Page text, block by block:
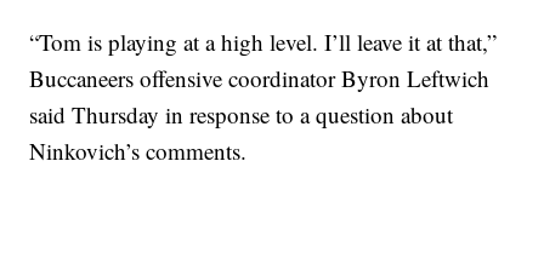
“Tom is playing at a high level. I’ll leave it at that,”
Buccaneers offensive coordinator Byron Leftwich
said Thursday in response to a question about
Ninkovich’s comments.